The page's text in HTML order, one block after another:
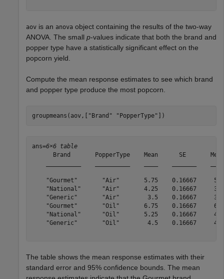
aov is an anova object containing the results of the two-way
ANOVA. The small p-values indicate that both the brand and
popper type have a statistically significant effect on the
popcorn yield.
Compute the mean response estimates to see which brand
and popper type produce the most popcorn.
groupmeans(aov,[ "Brand" "PopperType" ])
ans=6×6 table
Brand       PopperType    Mean      SE
"Gourmet"       "Air"       5.75    0.16667
"National"      "Air"       4.25    0.16667
"Generic"       "Air"        3.5    0.16667
"Gourmet"       "Oil"       6.75    0.16667
"National"      "Oil"       5.25    0.16667
"Generic"       "Oil"        4.5    0.16667
The table shows the mean response estimates with their
standard error and 95% confidence bounds. The mean